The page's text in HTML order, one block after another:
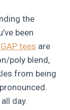
the
been
tees are
poly blend,
from being
day.